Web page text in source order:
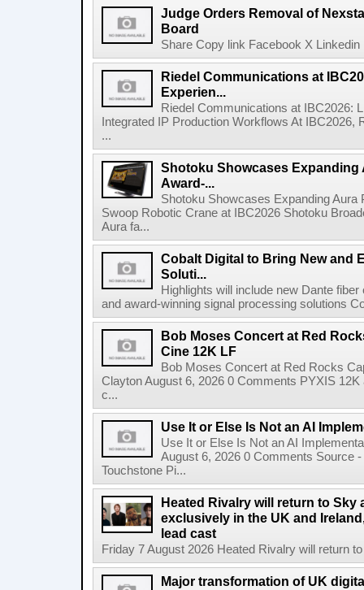
Judge Orders Removal of
Board
Share Copy link Facebook X
Riedel Communications at
Experien...
Riedel Communications at IBC2026:
Integrated IP Production Workflows At
...
Shotoku Showcases Expanding
Award-...
Shotoku Showcases Expanding
Swoop Robotic Crane at IBC2026 Shotoku
Aura fa...
Cobalt Digital to Bring New and
Soluti...
Highlights will include new Dante
and award-winning signal processing solutions
Bob Moses Concert at Red
Cine 12K LF
Bob Moses Concert at Red Rocks
Clayton August 6, 2026 0 Comments PYXIS
c...
Use It or Else Is Not an AI
Use It or Else Is Not an AI
August 6, 2026 0 Comments Source
Touchstone Pi...
Heated Rivalry will return to Sky
exclusively in the UK and
lead cast
Friday 7 August 2026 Heated Rivalry will return
Major transformation of UK